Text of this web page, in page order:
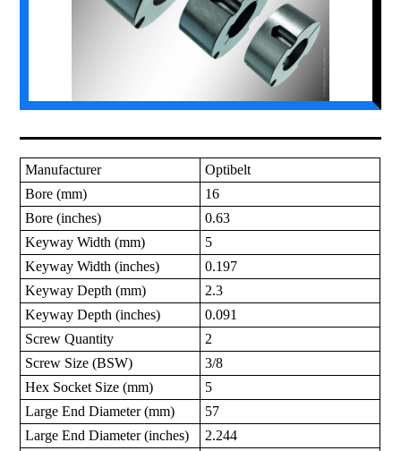
Manufacturer
Optibelt
Bore (mm)
16
Bore (inches)
0.63
Keyway Width (mm)
5
Keyway Width (inches)
0.197
Keyway Depth (mm)
2.3
Keyway Depth (inches)
0.091
Screw Quantity
2
Screw Size (BSW)
3/8
Hex Socket Size (mm)
5
Large End Diameter (mm)
57
Large End Diameter (inches)
2.244